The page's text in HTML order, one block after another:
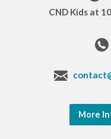
CND Kids at
More